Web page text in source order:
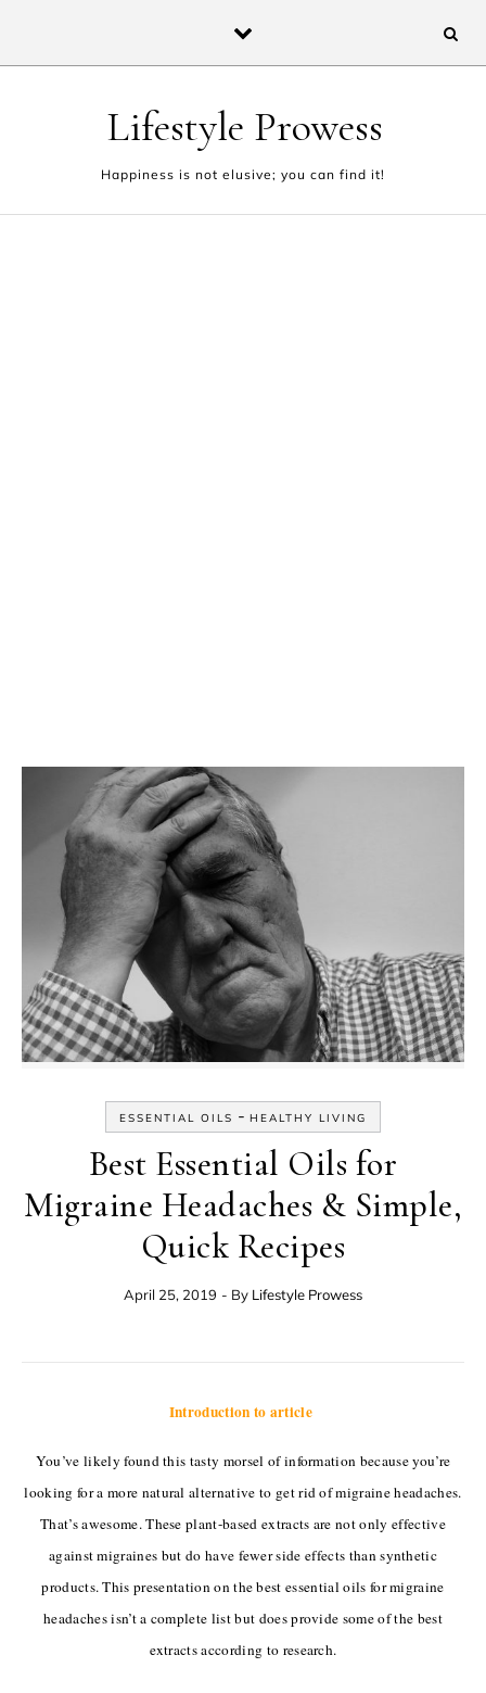
Lifestyle Prowess
Happiness is not elusive; you can find it!
ESSENTIAL OILS - HEALTHY LIVING
Best Essential Oils for
Migraine Headaches & Simple,
Quick Recipes
April 25, 2019 - By Lifestyle Prowess
Introduction to article
You’ve likely found this tasty morsel of information because you’re
looking for a more natural alternative to get rid of migraine headaches.
That’s awesome. These plant-based extracts are not only effective
against migraines but do have fewer side effects than synthetic
products. This presentation on the best essential oils for migraine
headaches isn’t a complete list but does provide some of the best
extracts according to research.